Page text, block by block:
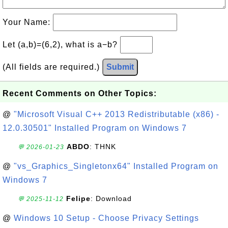
Your Name:
Let (a,b)=(6,2), what is a−b?
(All fields are required.) Submit
Recent Comments on Other Topics:
@ "Microsoft Visual C++ 2013 Redistributable (x86) -
12.0.30501" Installed Program on Windows 7
💬 2026-01-23 ABDO: THNK
@ "vs_Graphics_Singletonx64" Installed Program on
Windows 7
💬 2025-11-12 Felipe: Download
@ Windows 10 Setup - Choose Privacy Settings